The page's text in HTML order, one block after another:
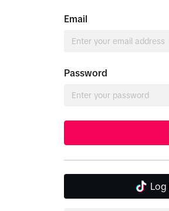
Email
Password